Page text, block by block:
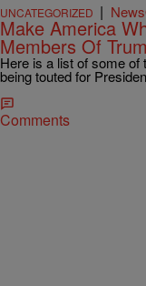
UNCATEGORIZED |
Make America
Members Of
Here is a list of some
being touted for
Comments